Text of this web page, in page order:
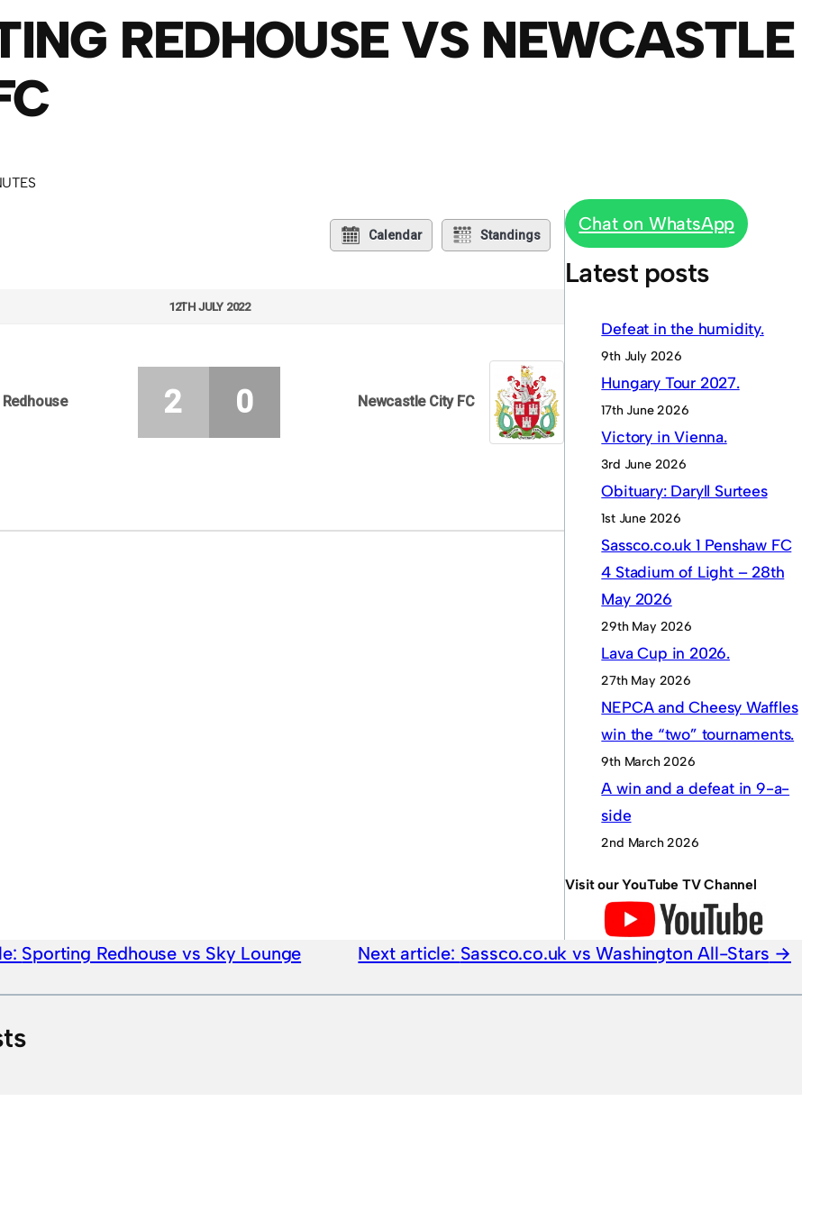
REDHOUSE VS NEWCASTLE
Calendar Standings
12TH JULY 2022
Newcastle City FC
2 0
Chat on WhatsApp
Latest posts
Defeat in the humidity.
9th July 2026
Hungary Tour 2027.
17th June 2026
Victory in Vienna.
3rd June 2026
Obituary: Daryll Surtees
1st June 2026
Sassco.co.uk 1 Penshaw FC
4 Stadium of Light – 28th
May 2026
29th May 2026
Lava Cup in 2026.
27th May 2026
NEPCA and Cheesy Waffles
win the “two” tournaments.
9th March 2026
A win and a defeat in 9-a-
side
2nd March 2026
Visit our YouTube TV Channel
Sporting Redhouse vs Sky Lounge
Next article: Sassco.co.uk vs Washington All-Stars